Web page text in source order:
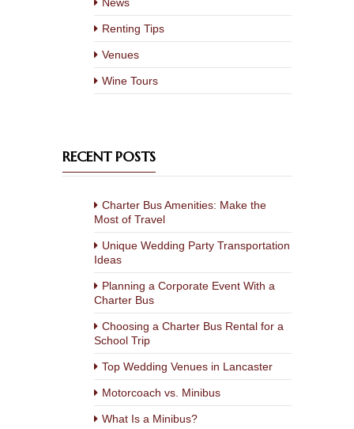
Renting Tips
Venues
Wine Tours
RECENT POSTS
Charter Bus Amenities: Make the
Most of Travel
Unique Wedding Party Transportation
Ideas
Planning a Corporate Event With a
Charter Bus
Choosing a Charter Bus Rental for a
School Trip
Top Wedding Venues in Lancaster
Motorcoach vs. Minibus
What Is a Minibus?